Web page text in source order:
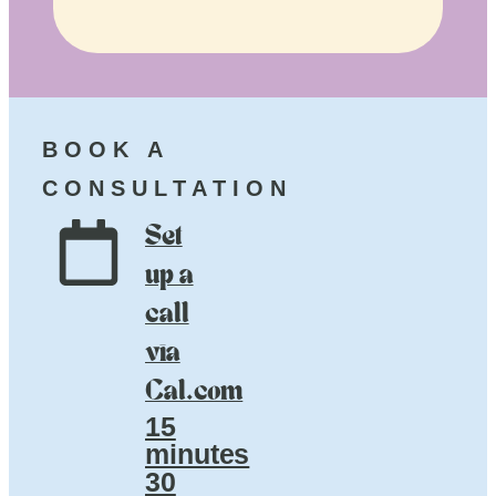
BOOK A
CONSULTATION
Set
up a
call
via
Cal.com
15
minutes
30